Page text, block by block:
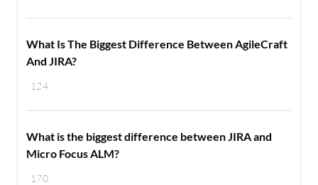
124
What Is The Biggest Difference Between AgileCraft
And JIRA?
170
What is the biggest difference between JIRA and
Micro Focus ALM?